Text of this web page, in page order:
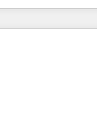
10 years
people,
and data
marketing,